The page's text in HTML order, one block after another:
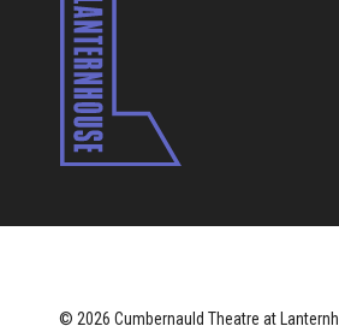
© 2026 Cumbernauld Theatre at